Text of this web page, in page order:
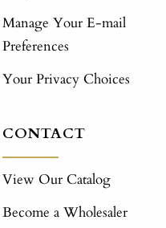
Manage Your E-mail
Preferences
Your Privacy Choices
CONTACT
View Our Catalog
Become a Wholesaler